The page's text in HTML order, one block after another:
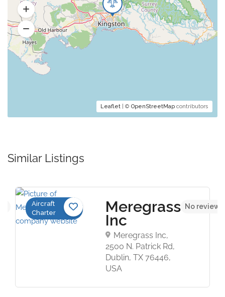
Leaflet | © OpenStreetMap contributors
Similar Listings
Aircraft
Charter
Meregrass
Inc
Meregrass Inc,
2500 N. Patrick Rd,
Dublin, TX 76446,
USA
No